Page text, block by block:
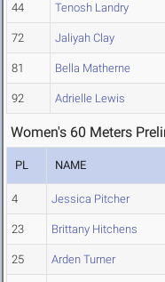
44 Tenosh Landry
72 Jaliyah Clay
81 Bella Matherne
92 Adrielle Lewis
Women's 60 Meters
PL NAME
4 Jessica Pitcher
23 Brittany Hitchens
25 Arden Turner